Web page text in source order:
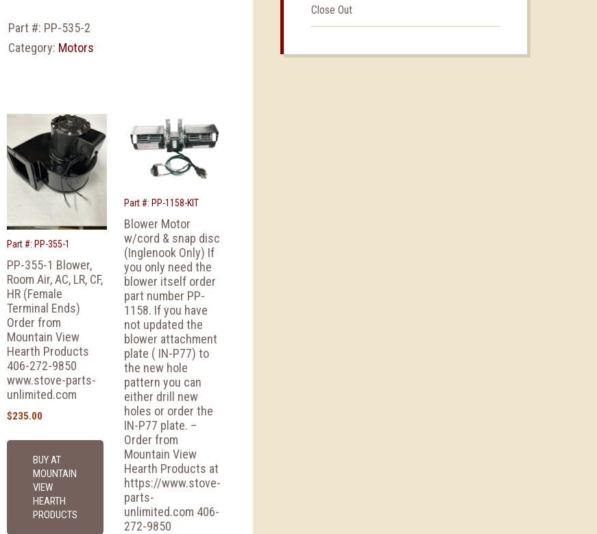
Part #: PP-535-2
Category: Motors
Part #: PP-355-1
PP-355-1 Blower,
Room Air, AC, LR, CF,
HR (Female
Terminal Ends)
Order from
Mountain View
Hearth Products
406-272-9850
www.stove-parts-
unlimited.com
$235.00
BUY AT
MOUNTAIN
VIEW
HEARTH
PRODUCTS
Part #: PP-1158-KIT
Blower Motor
w/cord & snap disc
(Inglenook Only) If
you only need the
blower itself order
part number PP-
1158. If you have
not updated the
blower attachment
plate ( IN-P77) to
the new hole
pattern you can
either drill new
holes or order the
IN-P77 plate. –
Order from
Mountain View
Hearth Products at
https://www.stove-
parts-
unlimited.com 406-
272-9850
Close Out